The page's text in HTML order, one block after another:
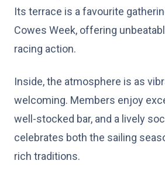
Its terrace is a favourite
Cowes Week, offering
racing action.
Inside, the atmosphere is as
welcoming. Members enjoy
well-stocked bar, and a lively
celebrates both the sailing
rich traditions.